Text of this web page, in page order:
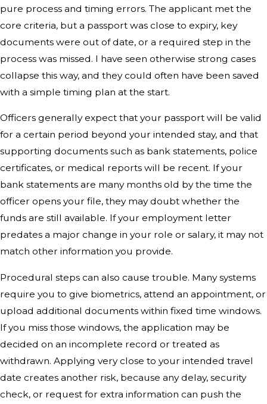
pure process and timing errors. The applicant met the
core criteria, but a passport was close to expiry, key
documents were out of date, or a required step in the
process was missed. I have seen otherwise strong cases
collapse this way, and they could often have been saved
with a simple timing plan at the start.
Officers generally expect that your passport will be valid
for a certain period beyond your intended stay, and that
supporting documents such as bank statements, police
certificates, or medical reports will be recent. If your
bank statements are many months old by the time the
officer opens your file, they may doubt whether the
funds are still available. If your employment letter
predates a major change in your role or salary, it may not
match other information you provide.
Procedural steps can also cause trouble. Many systems
require you to give biometrics, attend an appointment, or
upload additional documents within fixed time windows.
If you miss those windows, the application may be
decided on an incomplete record or treated as
withdrawn. Applying very close to your intended travel
date creates another risk, because any delay, security
check, or request for extra information can push the